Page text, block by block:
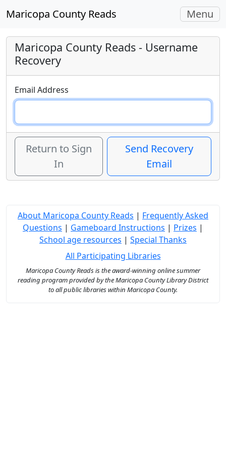
Maricopa County Reads Toggle
Menu
Maricopa County Reads - Username
Recovery
Email Address
Return to Sign
In
Send Recovery
Email
About Maricopa County Reads | Frequently Asked
Questions | Gameboard Instructions | Prizes |
School age resources | Special Thanks
All Participating Libraries
Maricopa County Reads is the award-winning online summer
reading program provided by the Maricopa County Library District
to all public libraries within Maricopa County.